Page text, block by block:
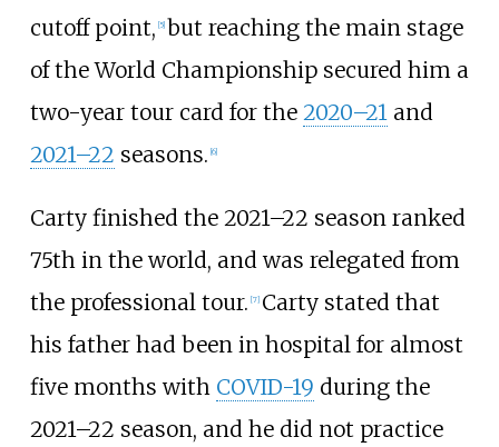
cutoff point, [5] but reaching the main stage
of the World Championship secured him a
two-year tour card for the 2020–21and
2021–22 seasons. [6]
Carty finished the 2021–22 season ranked
75th in the world, and was relegated from
the professional tour. [7] Carty stated that
his father had been in hospital for almost
five months with COVID-19 during the
2021–22 season, and he did not practice